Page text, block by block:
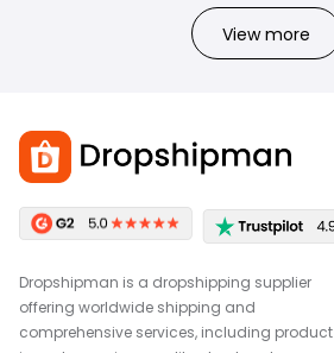
View more
Dropshipman is a dropshipping supplier
offering worldwide shipping and
comprehensive services, including product